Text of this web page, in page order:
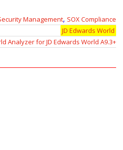
Management, SOX Compliance
JD Edwards World
Analyzer for JD Edwards World A9.3+